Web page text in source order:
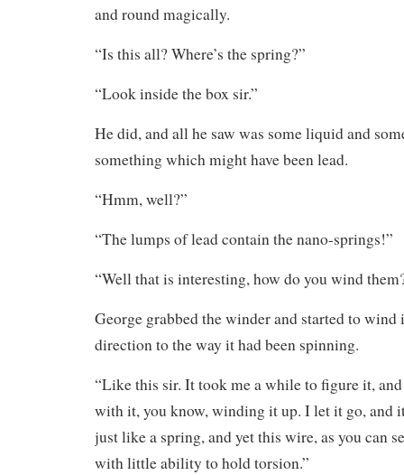
and round magically.
“Is this all? Where’s the spring?”
“Look inside the box sir.”
He did, and all he saw was some liquid and
something which might have been lead.
“Hmm, well?”
“The lumps of lead contain the nano-springs!”
“Well that is interesting, how do you wind
George grabbed the winder and started to wind
direction to the way it had been spinning.
“Like this sir. It took me a while to figure it,
with it, you know, winding it up. I let it go, and
just like a spring, and yet this wire, as you can
with little ability to hold torsion.”